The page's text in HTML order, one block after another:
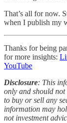
That’s all for now.
when I publish my
Thanks for being
for more insights:
YouTube
Disclosure: This
only and should
to buy or sell any
information may
not investment